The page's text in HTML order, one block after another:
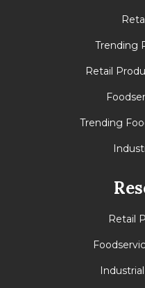
Trending
Retail
Trending
Retail